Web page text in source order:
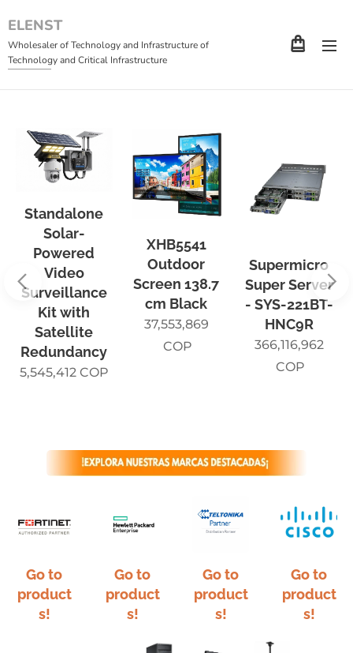
ELENST
Wholesaler of Technology and Infrastructure of
Technology and Critical Infrastructure
Standalone
Solar-
Powered
Video
Surveillance
Kit with
Satellite
Redundancy
5,545,412COP
XHB5541
Outdoor
Screen 138.7
cm Black
37,553,869
COP
Supermicro
Super Server
- SYS-221BT-
HNC9R
366,116,962
COP
Go to
product
s!
Go to
product
s!
Go to
product
s!
Go to
product
s!